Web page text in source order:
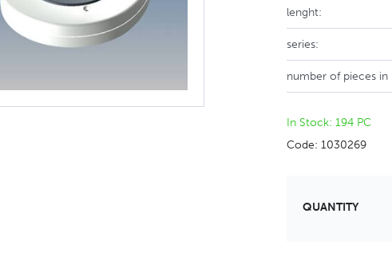
lenght:
series:
number of pieces in
In Stock: 194 PC
Code: 1030269
QUANTITY